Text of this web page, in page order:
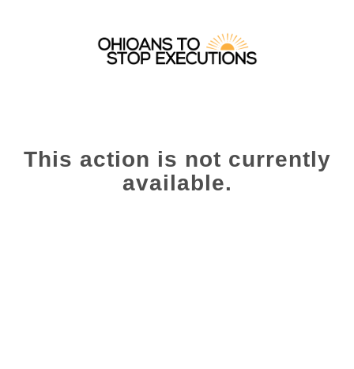
This action is not currently
available.